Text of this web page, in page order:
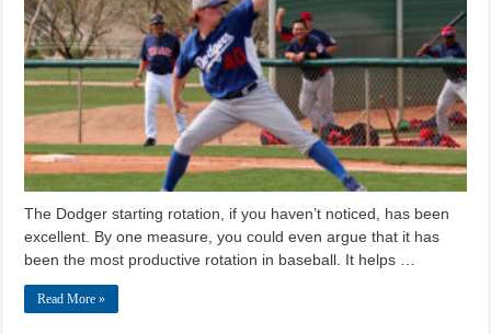
The Dodger starting rotation, if you haven’t noticed, has been
excellent. By one measure, you could even argue that it has
been the most productive rotation in baseball. It helps …
Read More »